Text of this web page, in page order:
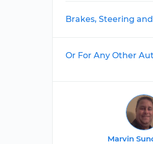
Brakes, Steering
Or For Any Other
Marvin